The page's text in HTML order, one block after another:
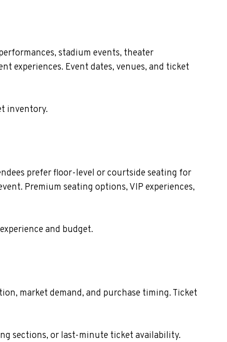
stadium events, theater
experiences. Event dates, venues, and ticket
inventory.
prefer floor-level or courtside seating for
Premium seating options, VIP experiences,
and budget.
market demand, and purchase timing. Ticket
sections, or last-minute ticket availability.